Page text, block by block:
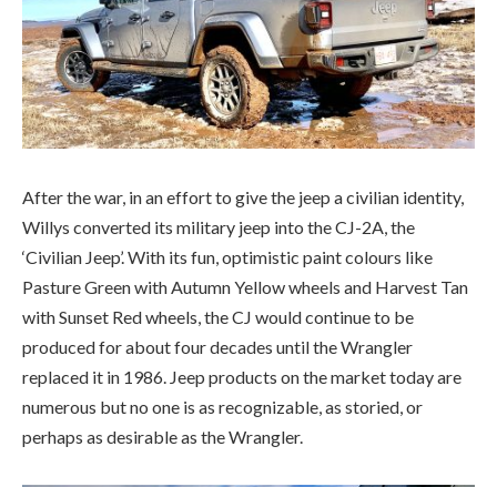
After the war, in an effort to give the jeep a civilian identity,
Willys converted its military jeep into the CJ-2A, the
‘Civilian Jeep’. With its fun, optimistic paint colours like
Pasture Green with Autumn Yellow wheels and Harvest Tan
with Sunset Red wheels, the CJ would continue to be
replaced it in 1986. Jeep products on the market today are
numerous but no one is as recognizable, as storied, or
perhaps as desirable as the Wrangler.